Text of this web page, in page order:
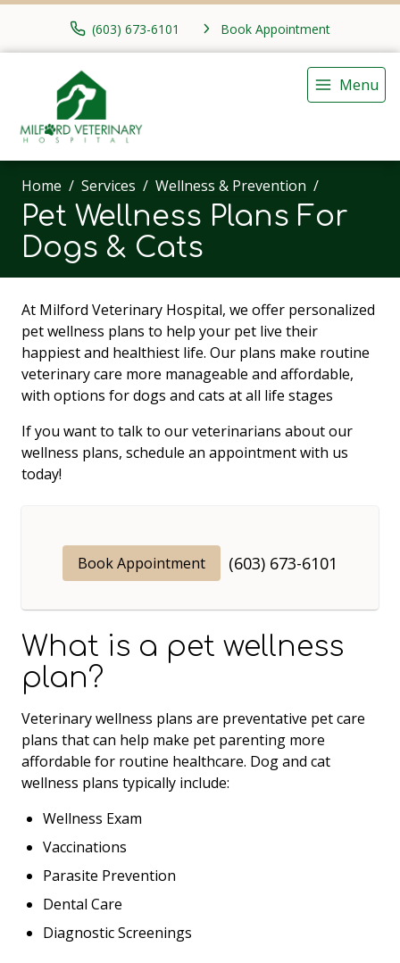
(603) 673-6101 Book Appointment
Menu
Home Services Wellness & Prevention
Pet Wellness Plans For
Dogs & Cats
At Milford Veterinary Hospital, we offer personalized
pet wellness plans to help your pet live their
happiest and healthiest life. Our plans make routine
veterinary care more manageable and affordable,
with options for dogs and cats at all life stages
If you want to talk to our veterinarians about our
wellness plans, schedule an appointment with us
today!
Book Appointment (603) 673-6101
What is a pet wellness
plan?
Veterinary wellness plans are preventative pet care
plans that can help make pet parenting more
affordable for routine healthcare. Dog and cat
wellness plans typically include:
Wellness Exam
Vaccinations
Parasite Prevention
Dental Care
Diagnostic Screenings